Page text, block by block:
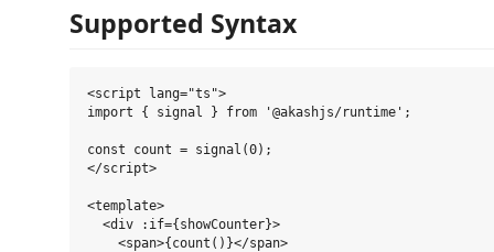
Supported Syntax
<script lang="ts">
import { signal } from '@akashjs/runtime';
const count = signal(0);
</script>
<template>
  <div :if={showCounter}>
    <span>{count()}</span>